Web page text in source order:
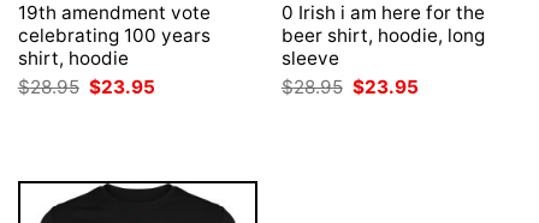
19th amendment vote
celebrating 100 years
shirt, hoodie
$28.95 Original
price
$23.95
0 Irish i am here for the
beer shirt, hoodie, long
sleeve
$28.95 Original
price
$23.95